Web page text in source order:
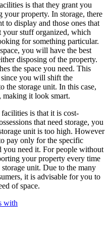
is that they grant you
property. In storage, there
to display and those ones that
your stuff organized, which
for something particular.
you will have the best
disposing of the property.
the space you need. This
you will shift the
the storage unit. In this case,
making it look smart.
is that it is cost-
that need storage, you
unit is too high. However
pay only for the specific
you need it. For people without
your property every time
unit. Due to the many
it is advisable for you to
of space.
with